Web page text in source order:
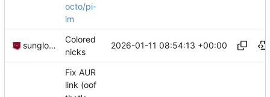
octo/pi-
im
sunglocto
Colored
nicks
2026-01-11 08:54:13 +00:00
Fix AUR
link (oof